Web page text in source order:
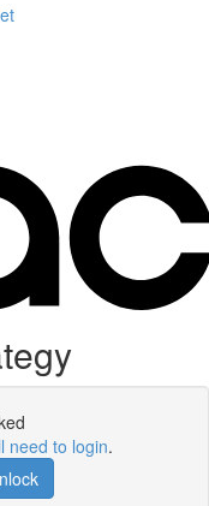
need to login.